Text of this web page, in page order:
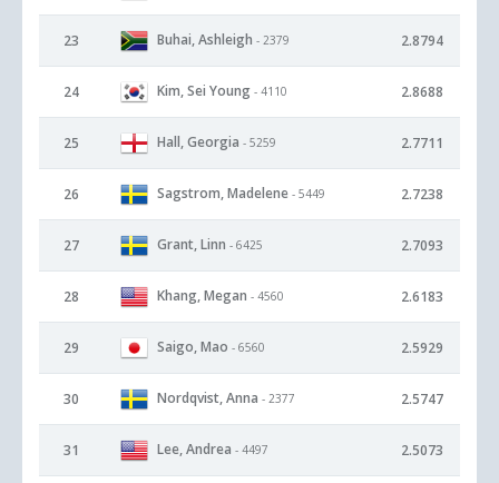
23 Buhai, Ashleigh - 2379 2.8794
24 Kim, Sei Young - 4110 2.8688
25 Hall, Georgia - 5259 2.7711
26 Sagstrom, Madelene - 5449 2.7238
27 Grant, Linn - 6425 2.7093
28 Khang, Megan - 4560 2.6183
29 Saigo, Mao - 6560 2.5929
30 Nordqvist, Anna - 2377 2.5747
31 Lee, Andrea - 4497 2.5073